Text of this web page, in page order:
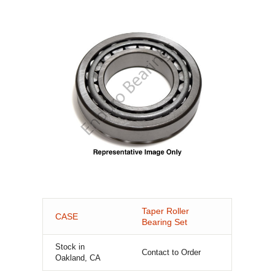
CASE
Taper Roller
Bearing Set
Stock in
Oakland, CA
Contact to Order